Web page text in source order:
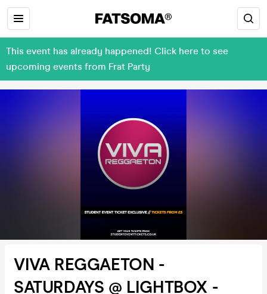
This event has already happened! Click here to see
upcoming events from Frat Party
VIVA REGGAETON -
SATURDAYS @ LIGHTBOX -